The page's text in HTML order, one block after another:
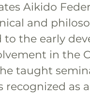
Aikido
and
the early
in the
taught
as